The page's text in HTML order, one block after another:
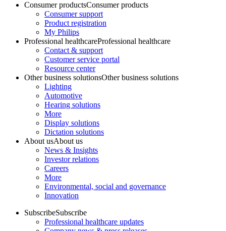
Consumer productsConsumer products
Consumer support
Product registration
My Philips
Professional healthcareProfessional healthcare
Contact & support
Customer service portal
Resource center
Other business solutionsOther business solutions
Lighting
Automotive
Hearing solutions
More
Display solutions
Dictation solutions
About usAbout us
News & Insights
Investor relations
Careers
More
Environmental, social and governance
Innovation
SubscribeSubscribe
Professional healthcare updates